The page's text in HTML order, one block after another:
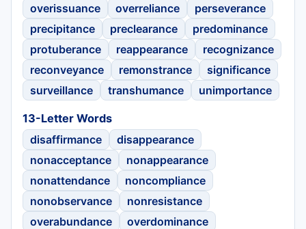
overissuance
overreliance
perseverance
precipitance
preclearance
predominance
protuberance
reappearance
recognizance
reconveyance
remonstrance
significance
surveillance
transhumance unimportance
13-Letter Words
disaffirmance
disappearance
nonacceptance
nonappearance
nonattendance
noncompliance
nonobservance
nonresistance
overabundance
overdominance